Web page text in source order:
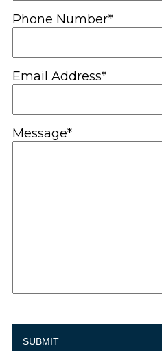
Phone Number*
Email Address*
Message*